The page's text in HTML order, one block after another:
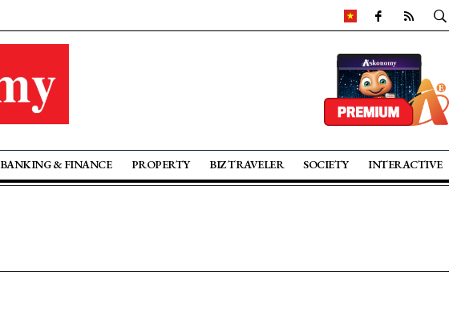
BANKING & FINANCE PROPERTY BIZ TRAVELER SOCIETY INTERACTIVE